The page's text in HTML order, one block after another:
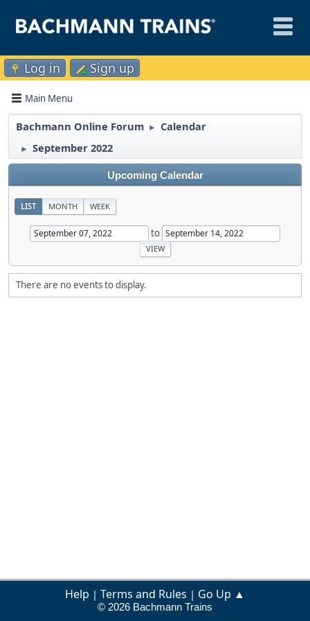
Log in Sign up
Main Menu
Bachmann Online Forum ► Calendar
► September 2022
Upcoming Calendar
LIST MONTH WEEK
to
There are no events to display.
Help | Terms and Rules | Go Up ▲
© 2026 Bachmann Trains